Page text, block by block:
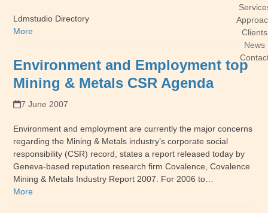
Ldmstudio Directory
More
Environment and Employment top
Mining & Metals CSR Agenda
7 June 2007
Environment and employment are currently the major concerns
regarding the Mining & Metals industry’s corporate social
responsibility (CSR) record, states a report released today by
Geneva-based reputation research firm Covalence, Covalence
Mining & Metals Industry Report 2007. For 2006 to…
More
Clients
News